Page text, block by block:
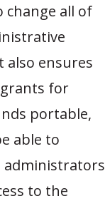
change all of
ensures
for
portable,
able to
administrators
to the